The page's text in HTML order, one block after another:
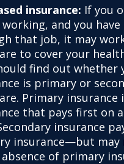
insurance: If you
and you have
that job, it may
to cover your
find out whether
is primary or
Primary insurance
that pays first on
insurance
insurance—but may
of primary